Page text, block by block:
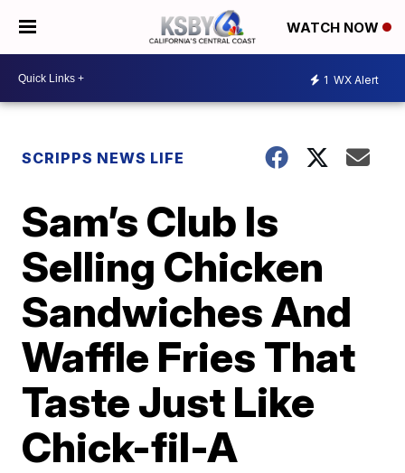
WATCH NOW
1 WX Alert
SCRIPPS NEWS LIFE
Sam’s Club Is
Selling Chicken
Sandwiches And
Waffle Fries That
Taste Just Like
Chick-fil-A